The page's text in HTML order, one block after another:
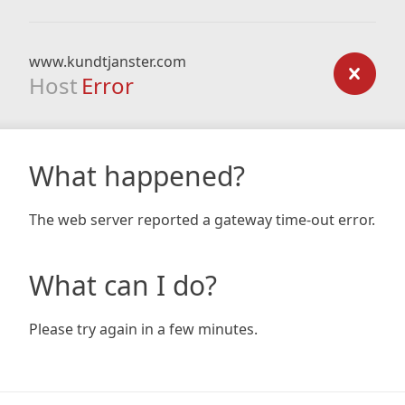
www.kundtjanster.com
Host Error
What happened?
The web server reported a gateway time-out error.
What can I do?
Please try again in a few minutes.